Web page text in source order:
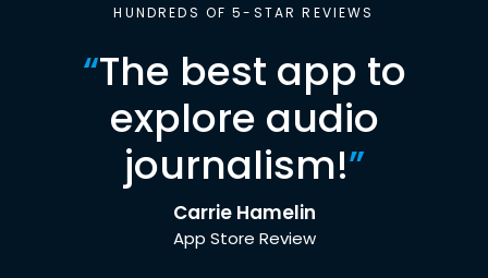
HUNDREDS OF 5-STAR REVIEWS
“The best app to
explore audio
journalism!”
Carrie Hamelin
App Store Review